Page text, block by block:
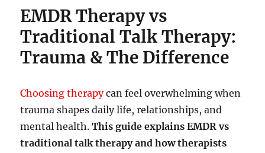
EMDR Therapy vs
Traditional Talk Therapy:
Trauma & The Difference
Choosing therapycan feel overwhelming when
trauma shapes daily life, relationships, and
mental health.This guide explains EMDR vs
traditional talk therapy and how therapists